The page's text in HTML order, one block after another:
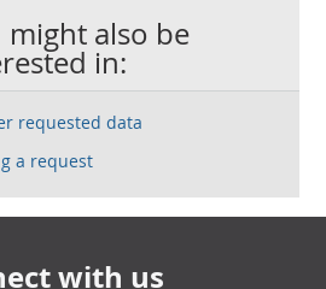
might also be
in:
requested data
a request
with us